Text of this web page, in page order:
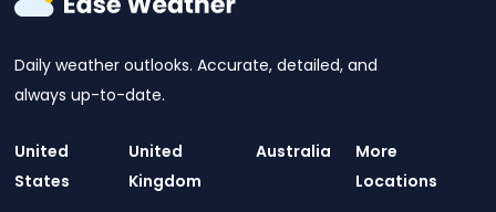
Daily weather outlooks. Accurate, detailed, and
always up-to-date.
United
States
United
Kingdom
Australia
More
Locations